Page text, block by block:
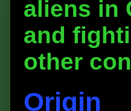
aliens in
and
other
Origin